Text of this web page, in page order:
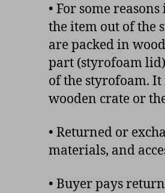
• For some
the item out of the
are packed in
part (styrofoam
of the styrofoam.
wooden crate or
• Returned or
materials, and
• Buyer pays